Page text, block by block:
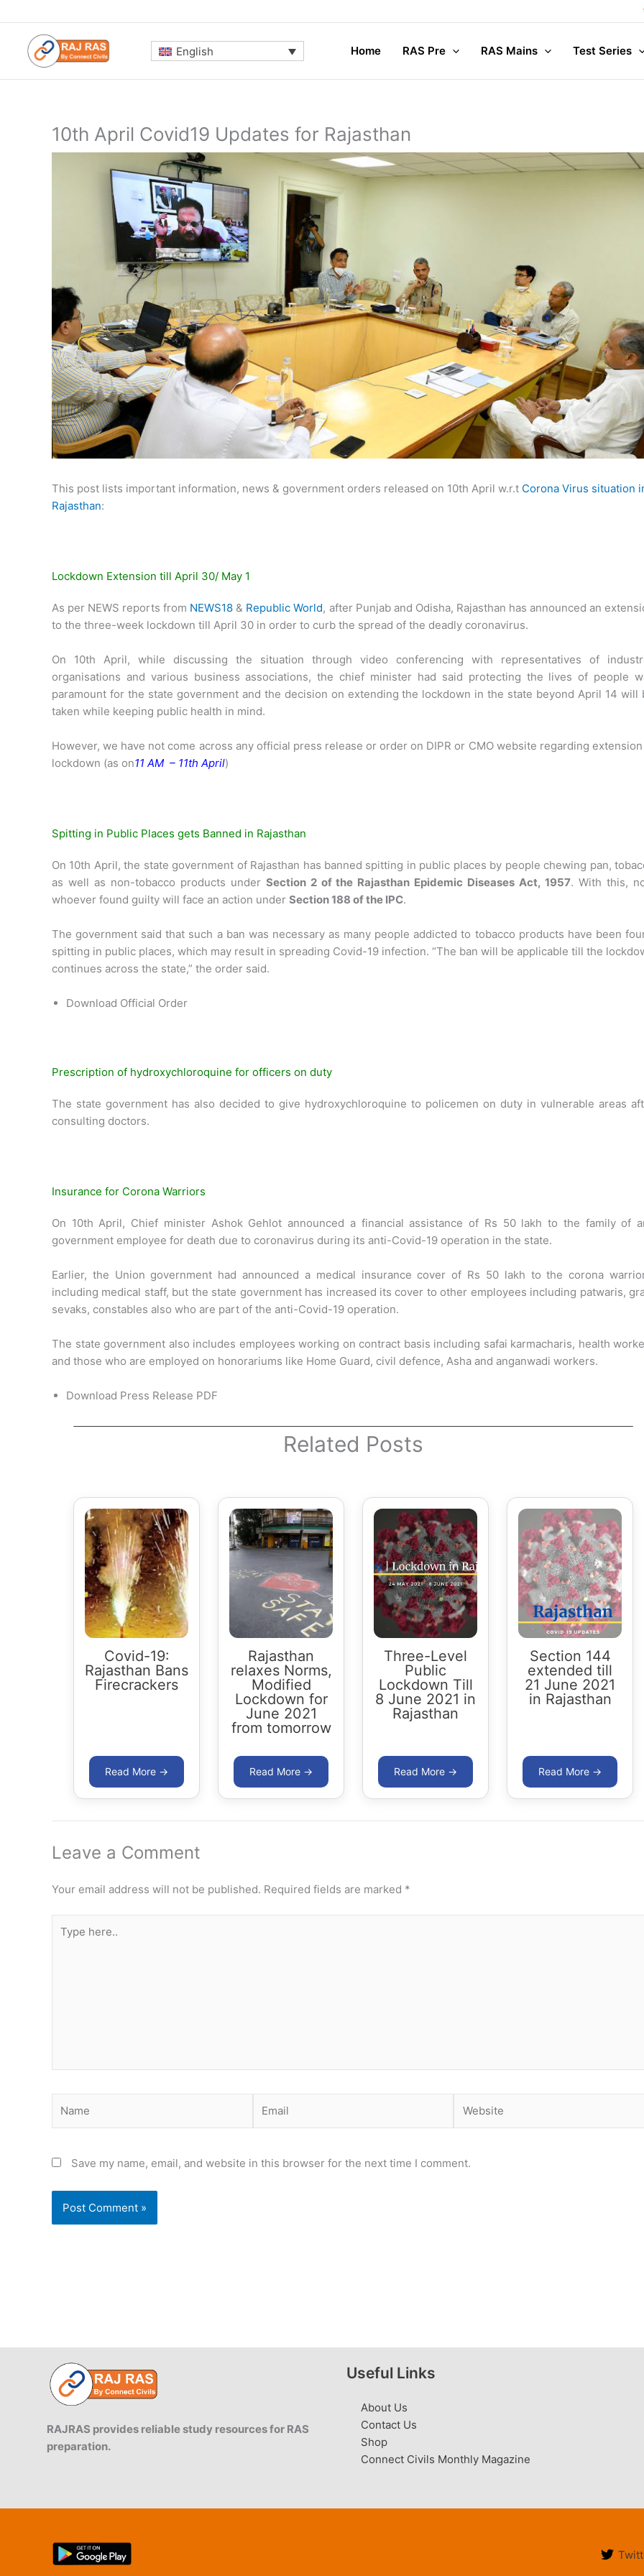
to
content
English Home RAS Pre RAS Mains Test Series
10th April Covid19 Updates for Rajasthan
This post lists important information, news & government orders released on 10th April w.r.t Corona Virus situation
Rajasthan:
Lockdown Extension till April 30/ May 1
As per NEWS reports from NEWS18 & Republic World, after Punjab and Odisha, Rajasthan has announced an
to the three-week lockdown till April 30 in order to curb the spread of the deadly coronavirus.
On 10th April, while discussing the situation through video conferencing with representatives of
organisations and various business associations, the chief minister had said protecting the lives of people
paramount for the state government and the decision on extending the lockdown in the state beyond April 14 will
taken while keeping public health in mind.
However, we have not come across any official press release or order on DIPR or CMO website regarding
lockdown (as on11 AM – 11th April)
Spitting in Public Places gets Banned in Rajasthan
On 10th April, the state government of Rajasthan has banned spitting in public places by people chewing pan,
as well as non-tobacco products under Section 2 of the Rajasthan Epidemic Diseases Act, 1957. With this,
whoever found guilty will face an action under Section 188 of the IPC.
The government said that such a ban was necessary as many people addicted to tobacco products have been
spitting in public places, which may result in spreading Covid-19 infection. “The ban will be applicable till the
continues across the state,” the order said.
Download Official Order
Prescription of hydroxychloroquine for officers on duty
The state government has also decided to give hydroxychloroquine to policemen on duty in vulnerable areas
consulting doctors.
Insurance for Corona Warriors
On 10th April, Chief minister Ashok Gehlot announced a financial assistance of Rs 50 lakh to the family of
government employee for death due to coronavirus during its anti-Covid-19 operation in the state.
Earlier, the Union government had announced a medical insurance cover of Rs 50 lakh to the corona
including medical staff, but the state government has increased its cover to other employees including patwaris,
sevaks, constables also who are part of the anti-Covid-19 operation.
The state government also includes employees working on contract basis including safai karmacharis, health
and those who are employed on honorariums like Home Guard, civil defence, Asha and anganwadi workers.
Download Press Release PDF
Related Posts
Covid-19:
Rajasthan Bans
Firecrackers
Rajasthan
relaxes Norms,
Modified
Lockdown for
June 2021
from tomorrow
Three-Level
Public
Lockdown Till
8 June 2021 in
Rajasthan
Section 144
extended till
21 June 2021
in Rajasthan
Leave a Comment
Your email address will not be published. Required fields are marked *
here..
Save my name, email, and website in this browser for the next time I comment.
RAJRAS provides reliable study resources for RAS
preparation.
Useful Links
About Us
Contact Us
Shop
Connect Civils Monthly Magazine